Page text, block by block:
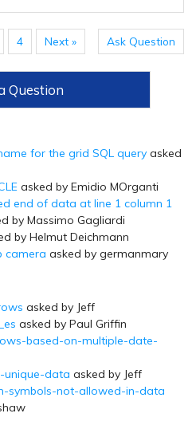
4 Next » Ask Question
Question
for the grid SQL query asked
asked by Emidio MOrganti
end of data at line 1 column 1
by Massimo Gagliardi
by Helmut Deichmann
camera asked by germanmary
asked by Jeff
asked by Paul Griffin
based-on-multiple-date-
unique-data asked by Jeff
symbols-not-allowed-in-data